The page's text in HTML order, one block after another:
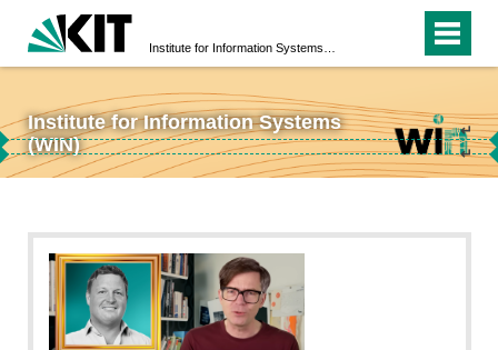
Institute for Information Systems
(WIN)
↵
↵